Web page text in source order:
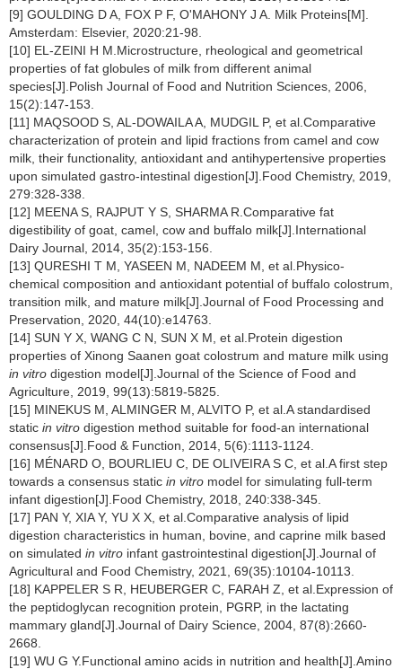
[9] GOULDING D A, FOX P F, O'MAHONY J A. Milk Proteins[M].
Amsterdam: Elsevier, 2020:21-98.
[10] EL-ZEINI H M.Microstructure, rheological and geometrical
properties of fat globules of milk from different animal
species[J].Polish Journal of Food and Nutrition Sciences, 2006,
15(2):147-153.
[11] MAQSOOD S, AL-DOWAILA A, MUDGIL P, et al.Comparative
characterization of protein and lipid fractions from camel and cow
milk, their functionality, antioxidant and antihypertensive properties
upon simulated gastro-intestinal digestion[J].Food Chemistry, 2019,
279:328-338.
[12] MEENA S, RAJPUT Y S, SHARMA R.Comparative fat
digestibility of goat, camel, cow and buffalo milk[J].International
Dairy Journal, 2014, 35(2):153-156.
[13] QURESHI T M, YASEEN M, NADEEM M, et al.Physico-
chemical composition and antioxidant potential of buffalo colostrum,
transition milk, and mature milk[J].Journal of Food Processing and
Preservation, 2020, 44(10):e14763.
[14] SUN Y X, WANG C N, SUN X M, et al.Protein digestion
properties of Xinong Saanen goat colostrum and mature milk using
in vitro digestion model[J].Journal of the Science of Food and
Agriculture, 2019, 99(13):5819-5825.
[15] MINEKUS M, ALMINGER M, ALVITO P, et al.A standardised
static in vitro digestion method suitable for food-an international
consensus[J].Food & Function, 2014, 5(6):1113-1124.
[16] MÉNARD O, BOURLIEU C, DE OLIVEIRA S C, et al.A first step
towards a consensus static in vitro model for simulating full-term
infant digestion[J].Food Chemistry, 2018, 240:338-345.
[17] PAN Y, XIA Y, YU X X, et al.Comparative analysis of lipid
digestion characteristics in human, bovine, and caprine milk based
on simulated in vitro infant gastrointestinal digestion[J].Journal of
Agricultural and Food Chemistry, 2021, 69(35):10104-10113.
[18] KAPPELER S R, HEUBERGER C, FARAH Z, et al.Expression of
the peptidoglycan recognition protein, PGRP, in the lactating
mammary gland[J].Journal of Dairy Science, 2004, 87(8):2660-
2668.
[19] WU G Y.Functional amino acids in nutrition and health[J].Amino